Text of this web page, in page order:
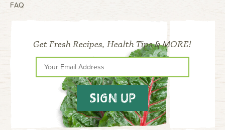
FAQ
Get Fresh Recipes, Health Tips & MORE!
SIGN UP